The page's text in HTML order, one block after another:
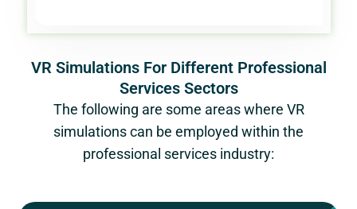
VR Simulations For Different Professional
Services Sectors
The following are some areas where VR
simulations can be employed within the
professional services industry: